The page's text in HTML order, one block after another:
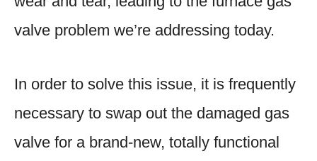
valve problem we’re addressing today.
In order to solve this issue, it is frequently
necessary to swap out the damaged gas
valve for a brand-new, totally functional